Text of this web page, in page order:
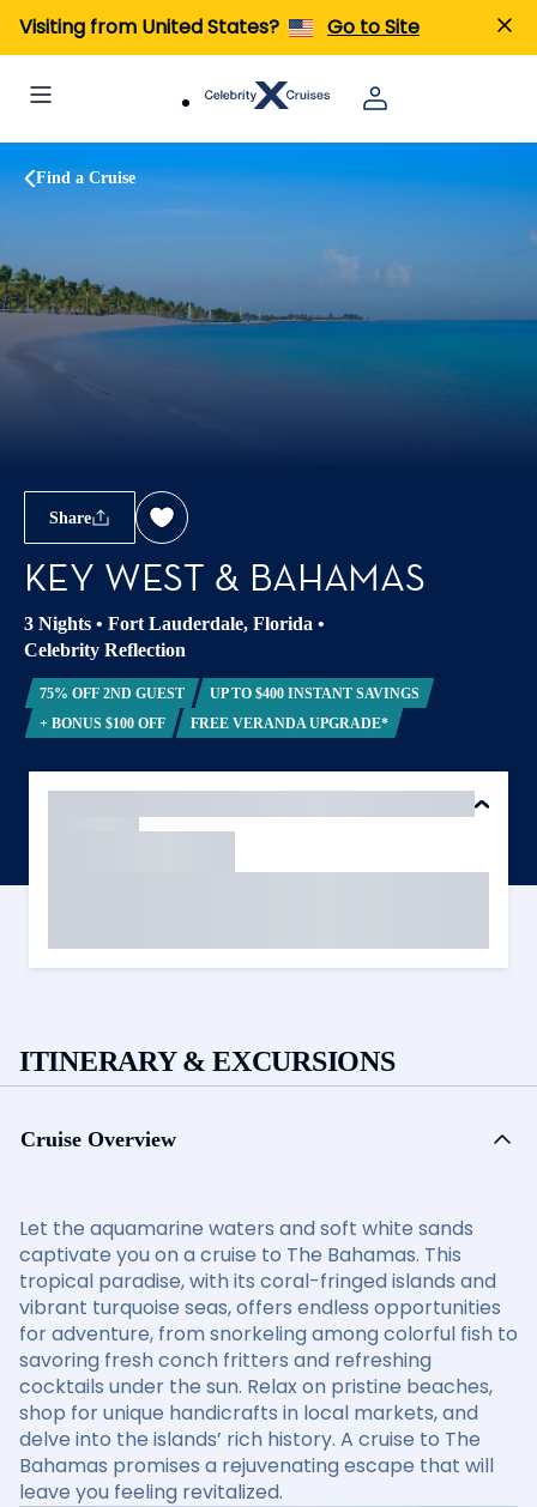
Visiting from United States? Go to Site
Find a Cruise
Share
KEY WEST & BAHAMAS
3 Nights • Fort Lauderdale, Florida •
Celebrity Reflection
75% OFF 2ND GUEST
UP TO $400 INSTANT SAVINGS
+ BONUS $100 OFF
FREE VERANDA UPGRADE*
ITINERARY & EXCURSIONS
Cruise Overview
Let the aquamarine waters and soft white sands
captivate you on a cruise to The Bahamas. This
tropical paradise, with its coral-fringed islands and
vibrant turquoise seas, offers endless opportunities
for adventure, from snorkeling among colorful fish to
savoring fresh conch fritters and refreshing
cocktails under the sun. Relax on pristine beaches,
shop for unique handicrafts in local markets, and
delve into the islands’ rich history. A cruise to The
Bahamas promises a rejuvenating escape that will
leave you feeling revitalized.